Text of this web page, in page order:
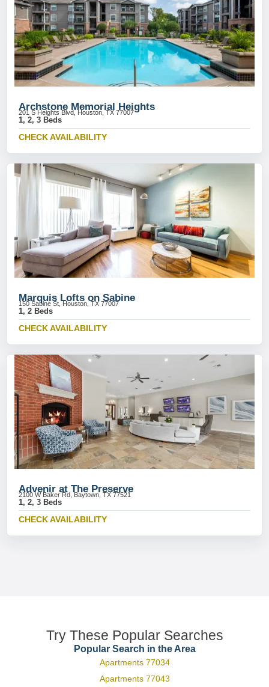
Archstone Memorial Heights
201 S Heights Blvd, Houston, TX 77007
1, 2, 3 Beds
CHECK AVAILABILITY
Marquis Lofts on Sabine
150 Sabine St, Houston, TX 77007
1, 2 Beds
CHECK AVAILABILITY
Advenir at The Preserve
2100 W Baker Rd, Baytown, TX 77521
1, 2, 3 Beds
CHECK AVAILABILITY
Try These Popular Searches
Popular Search in the Area
Apartments 77034
Apartments 77043